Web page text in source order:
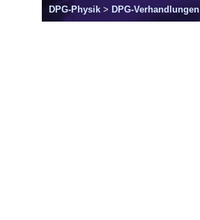
DPG-Physik > DPG-Verhandlungen